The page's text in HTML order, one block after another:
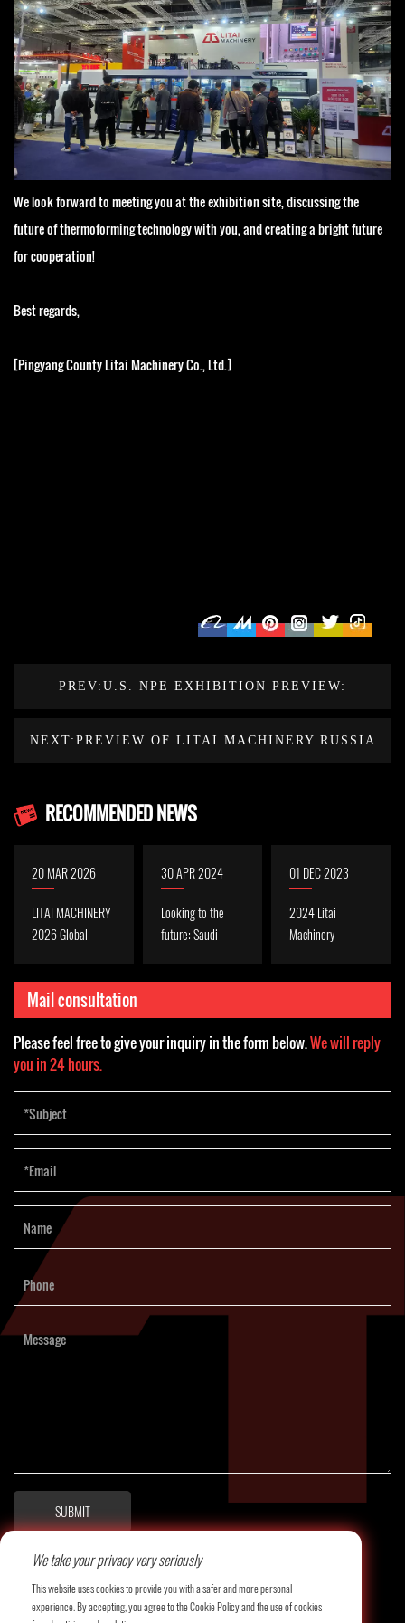
We look forward to meeting you at the exhibition site, discussing the
future of thermoforming technology with you, and creating a bright future
for cooperation!
Best regards,
[Pingyang County Litai Machinery Co., Ltd.]
PREV:U.S. NPE EXHIBITION PREVIEW:
NEXT:PREVIEW OF LITAI MACHINERY RUSSIA
RECOMMENDED NEWS
20 MAR 2026
LITAI MACHINERY
2026 Global
Packaging
Exhibition
Exhibition Preview
| We cordially
invite you to visit
and discuss
business
opportunities
30 APR 2024
Looking to the
future: Saudi
technology
01 DEC 2023
2024 Litai
Machinery
welcome to
Mail consultation
Please feel free to give your inquiry in the form below.We will reply
you in 24 hours.
SUBMIT
We take your privacy very seriously
This website uses cookies to provide you with a safer and more personal
experience. By accepting, you agree to the Cookie Policy and the use of cookies